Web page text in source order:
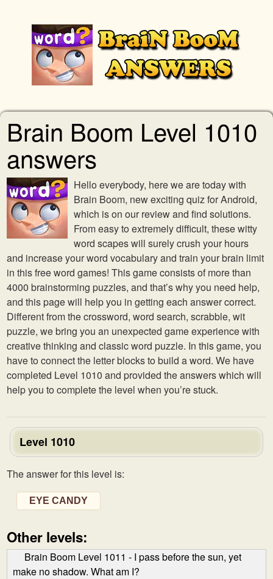
Brain Boom Level 1010
answers
Hello everybody, here we are today with
Brain Boom, new exciting quiz for Android,
which is on our review and find solutions.
From easy to extremely difficult, these witty
word scapes will surely crush your hours
and increase your word vocabulary and train your brain limit
in this free word games! This game consists of more than
4000 brainstorming puzzles, and that’s why you need help,
and this page will help you in getting each answer correct.
Different from the crossword, word search, scrabble, wit
puzzle, we bring you an unexpected game experience with
creative thinking and classic word puzzle. In this game, you
have to connect the letter blocks to build a word. We have
completed Level 1010 and provided the answers which will
help you to complete the level when you’re stuck.
Level 1010
The answer for this level is:
EYE CANDY
Other levels:
Brain Boom Level 1011 - I pass before the sun, yet
make no shadow. What am I?